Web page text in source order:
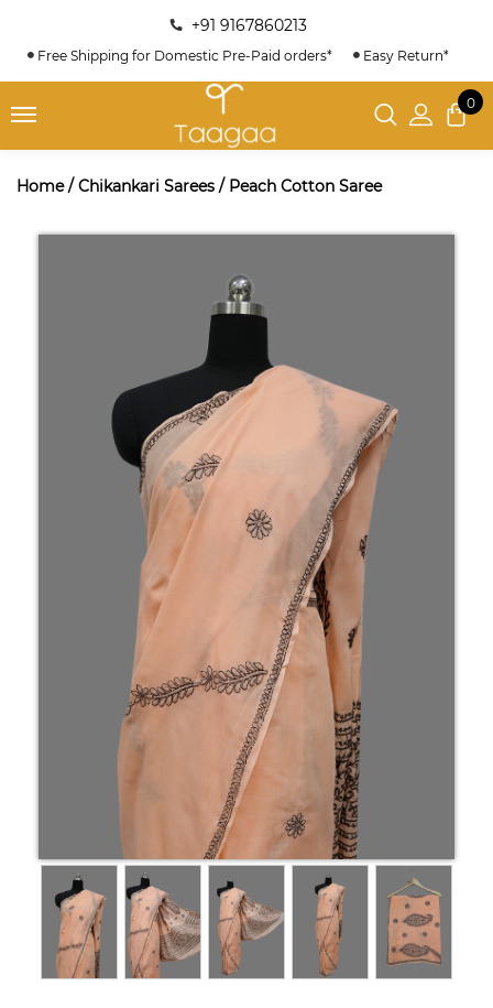
+91 9167860213
Free Shipping for Domestic Pre-Paid orders* Easy Return*
0
Home/Chikankari Sarees / Peach Cotton Saree